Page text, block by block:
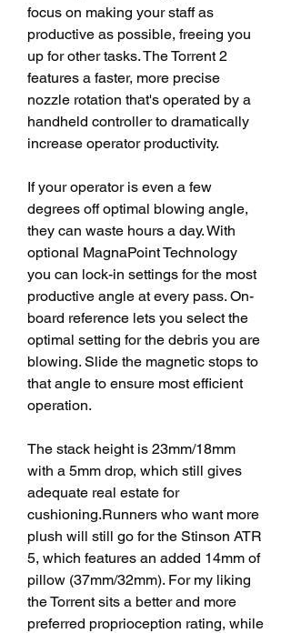
focus on making your staff as
productive as possible, freeing you
up for other tasks. The Torrent 2
features a faster, more precise
nozzle rotation that's operated by a
handheld controller to dramatically
increase operator productivity.
If your operator is even a few
degrees off optimal blowing angle,
they can waste hours a day. With
optional MagnaPoint Technology
you can lock-in settings for the most
productive angle at every pass. On-
board reference lets you select the
optimal setting for the debris you are
blowing. Slide the magnetic stops to
that angle to ensure most efficient
operation.
The stack height is 23mm/18mm
with a 5mm drop, which still gives
adequate real estate for
cushioning.Runners who want more
plush will still go for the Stinson ATR
5, which features an added 14mm of
pillow (37mm/32mm). For my liking
the Torrent sits a better and more
preferred proprioception rating, while